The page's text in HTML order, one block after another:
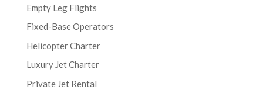
Empty Leg Flights
Fixed-Base Operators
Helicopter Charter
Luxury Jet Charter
Private Jet Rental